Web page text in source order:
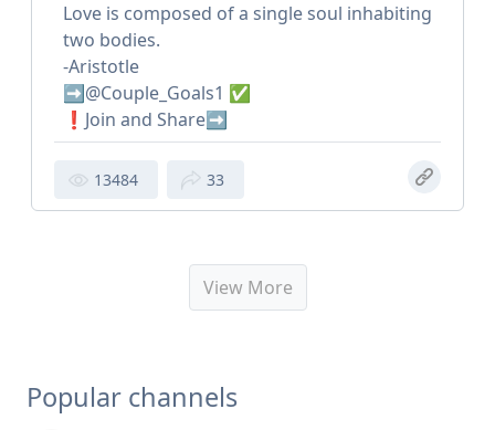
Love is composed of a single soul inhabiting
two bodies.
-Aristotle
➡️@Couple_Goals1 ✅
❗️Join and Share➡️
13484 33
View More
Popular channels